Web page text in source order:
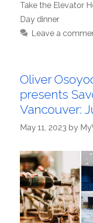
Take the Elevator
Day dinner
Leave a
Oliver
presents
Vancouver:
May 11, 2023 by